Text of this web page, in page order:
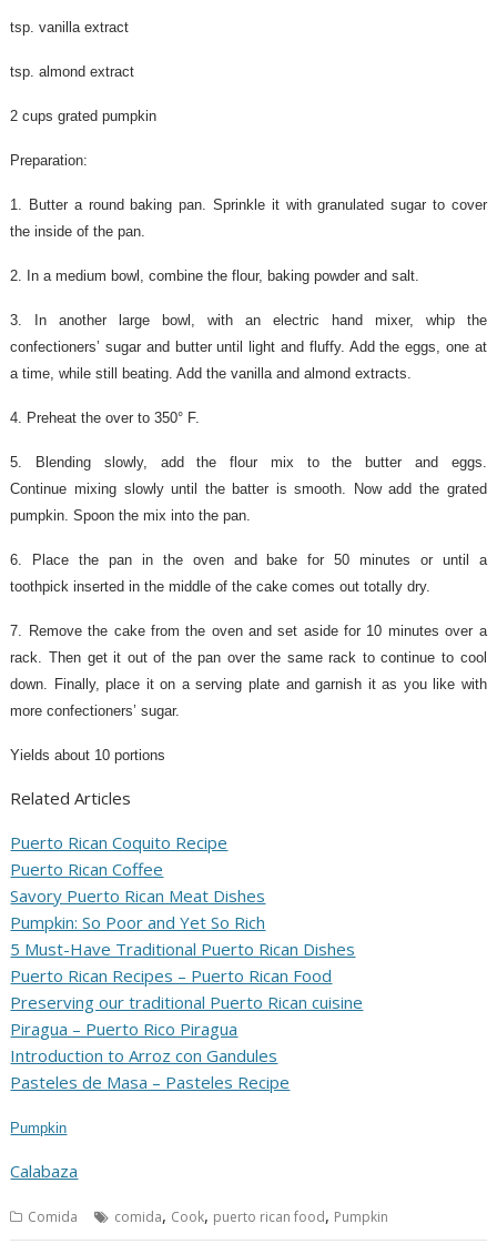
tsp. vanilla extract
tsp. almond extract
2 cups grated pumpkin
Preparation:
1. Butter a round baking pan. Sprinkle it with granulated sugar to cover
the inside of the pan.
2. In a medium bowl, combine the flour, baking powder and salt.
3. In another large bowl, with an electric hand mixer, whip the
confectioners’ sugar and butter until light and fluffy. Add the eggs, one at
a time, while still beating. Add the vanilla and almond extracts.
4. Preheat the over to 350° F.
5. Blending slowly, add the flour mix to the butter and eggs.
Continue mixing slowly until the batter is smooth. Now add the grated
pumpkin.Spoon the mix into the pan.
6. Place the pan in the oven and bake for 50 minutes or until a
toothpick inserted in the middle of the cake comes out totally dry.
7. Remove the cake from the oven and set aside for 10 minutes over a
rack. Then get it out of the pan over the same rack to continue to cool
down. Finally, place it on a serving plate and garnish it as you like with
more confectioners’ sugar.
Yields about 10 portions
Related Articles
Puerto Rican Coquito Recipe
Puerto Rican Coffee
Savory Puerto Rican Meat Dishes
Pumpkin: So Poor and Yet So Rich
5 Must-Have Traditional Puerto Rican Dishes
Puerto Rican Recipes – Puerto Rican Food
Preserving our traditional Puerto Rican cuisine
Piragua – Puerto Rico Piragua
Introduction to Arroz con Gandules
Pasteles de Masa – Pasteles Recipe
Pumpkin
Calabaza
Comida comida, Cook, puerto rican food, Pumpkin